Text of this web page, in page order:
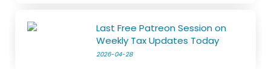
Last Free Patreon Session on
Weekly Tax Updates Today
2026-04-28